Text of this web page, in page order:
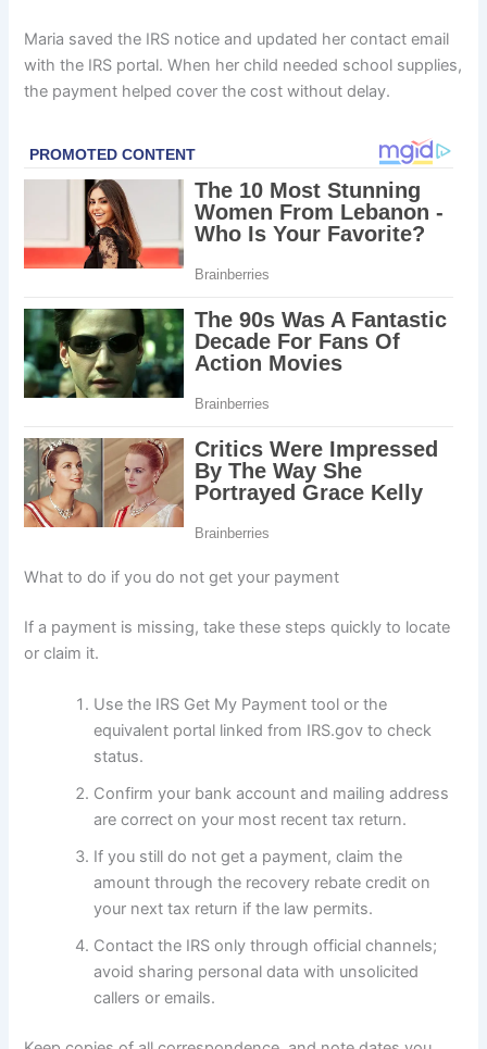
Maria saved the IRS notice and updated her contact email
with the IRS portal. When her child needed school supplies,
the payment helped cover the cost without delay.
What to do if you do not get your payment
If a payment is missing, take these steps quickly to locate
or claim it.
Use the IRS Get My Payment tool or the
equivalent portal linked from IRS.gov to check
status.
Confirm your bank account and mailing address
are correct on your most recent tax return.
If you still do not get a payment, claim the
amount through the recovery rebate credit on
your next tax return if the law permits.
Contact the IRS only through official channels;
avoid sharing personal data with unsolicited
callers or emails.